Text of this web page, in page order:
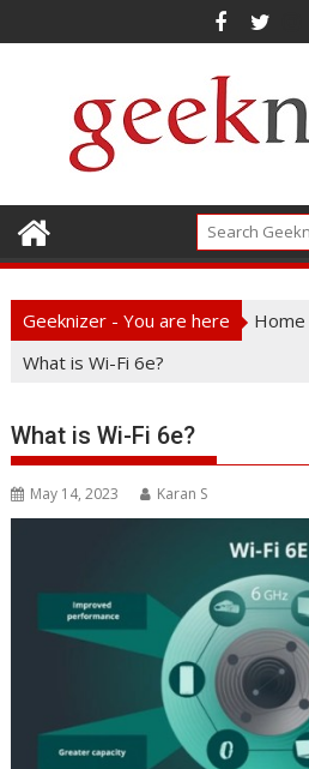
to
Geeknizer - You are here Home
What is Wi-Fi 6e?
What is Wi-Fi 6e?
May 14, 2023 Karan S